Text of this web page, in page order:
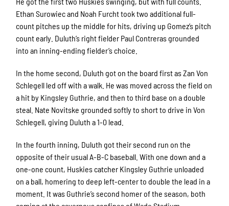
Ethan Surowiec and Noah Furcht took two additional full-
count pitches up the middle for hits, driving up Gomez’s pitch
count early. Duluth’s right fielder Paul Contreras grounded
into an inning-ending fielder’s choice.
In the home second, Duluth got on the board first as Zan Von
Schlegell led off with a walk. He was moved across the field on
a hit by Kingsley Guthrie, and then to third base on a double
steal. Nate Novitske grounded softly to short to drive in Von
Schlegell, giving Duluth a 1-0 lead.
In the fourth inning, Duluth got their second run on the
opposite of their usual A-B-C baseball. With one down and a
one-one count, Huskies catcher Kingsley Guthrie unloaded
on a ball, homering to deep left-center to double the lead in a
moment. It was Guthrie’s second homer of the season, both